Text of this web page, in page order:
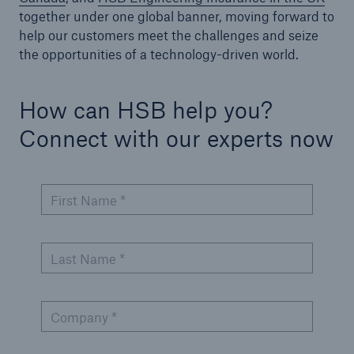
together under one global banner, moving forward to
help our customers meet the challenges and seize
the opportunities of a technology-driven world.
How can HSB help you?
Connect with our experts now
First Name *
Last Name *
Company *
Energy
Energy risk solutions